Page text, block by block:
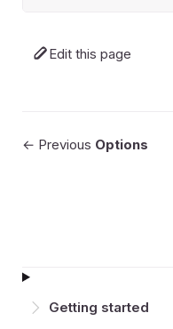
Getting started
Edit this page
← Previous Options